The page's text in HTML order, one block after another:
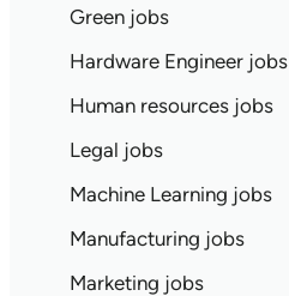
Green jobs
Hardware Engineer jobs
Human resources jobs
Legal jobs
Machine Learning jobs
Manufacturing jobs
Marketing jobs